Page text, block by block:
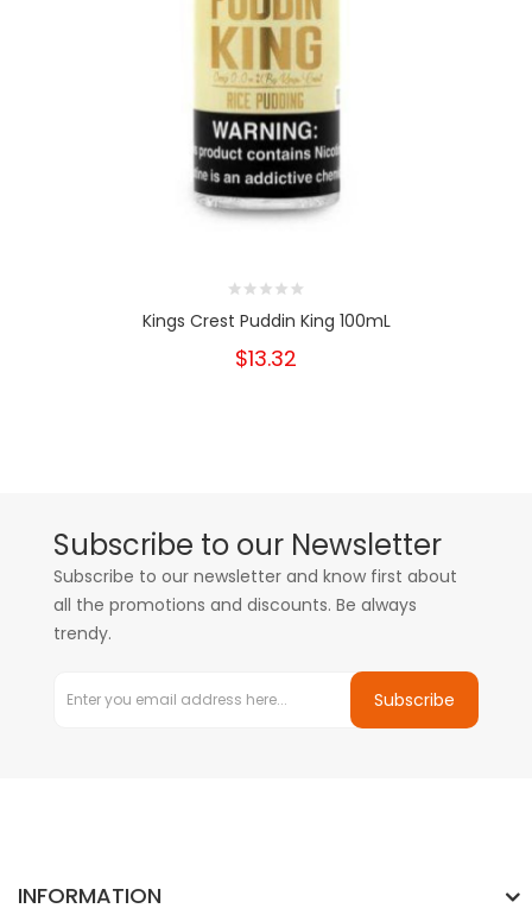
Kings Crest Puddin King 100mL
$13.32
Subscribe to our Newsletter
Subscribe to our newsletter and know first about
all the promotions and discounts. Be always
trendy.
Subscribe
INFORMATION